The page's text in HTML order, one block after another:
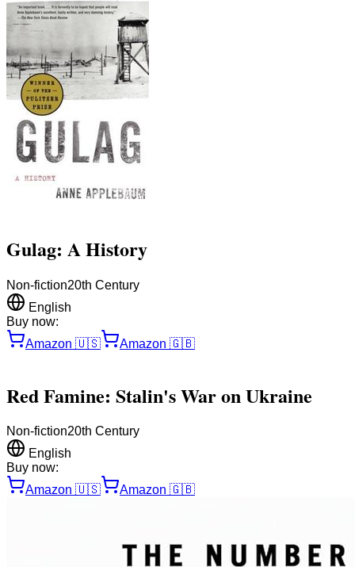
Gulag: A History
Non-fiction20th Century
English
Buy now:
Amazon 🇺🇸 Amazon 🇬🇧
Red Famine: Stalin's War on Ukraine
Non-fiction20th Century
English
Buy now:
Amazon 🇺🇸 Amazon 🇬🇧